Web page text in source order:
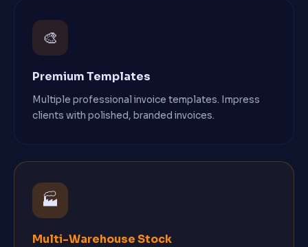
🎨
Premium Templates
Multiple professional invoice templates. Impress
clients with polished, branded invoices.
🏭
Multi-Warehouse Stock